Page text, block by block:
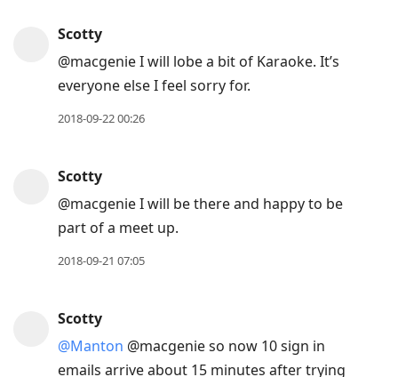
Scotty
@macgenie I will lobe a bit of Karaoke. It’s
everyone else I feel sorry for.
2018-09-22 00:26
Scotty
@macgenie I will be there and happy to be
part of a meet up.
2018-09-21 07:05
Scotty
@Manton @macgenie so now 10 sign in
emails arrive about 15 minutes after trying